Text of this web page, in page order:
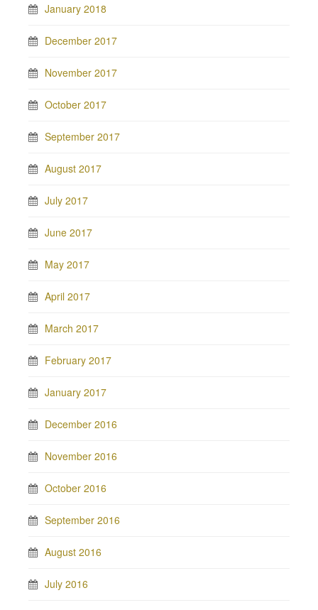
January 2018
December 2017
November 2017
October 2017
September 2017
August 2017
July 2017
June 2017
May 2017
April 2017
March 2017
February 2017
January 2017
December 2016
November 2016
October 2016
September 2016
August 2016
July 2016